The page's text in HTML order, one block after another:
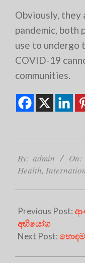
Obviously, they
pandemic, both
use to undergo
COVID-19
communities.
05-
24
By: admin On:
Health,
Previous Post:
අභියෝග
Next Post:හොඳම